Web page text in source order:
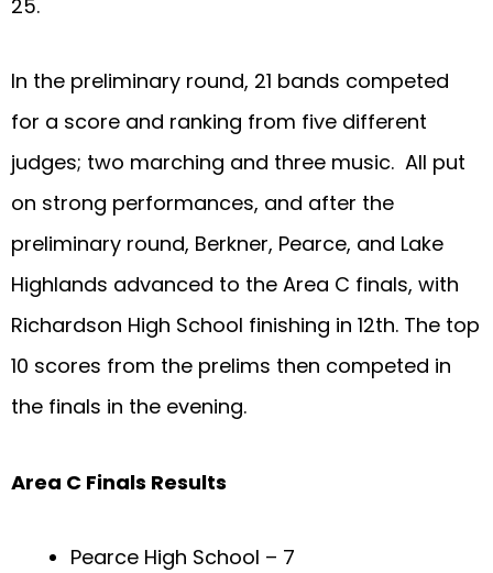
25.
In the preliminary round, 21 bands competed
for a score and ranking from five different
judges; two marching and three music. All put
on strong performances, and after the
preliminary round, Berkner, Pearce, and Lake
Highlands advanced to the Area C finals, with
Richardson High School finishing in 12th. The top
10 scores from the prelims then competed in
the finals in the evening.
Area C Finals Results
Pearce High School – 7